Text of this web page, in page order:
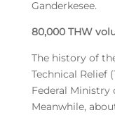
Ganderkesee.
80,000 THW
The history of
Technical Relief
Federal Ministry
Meanwhile,